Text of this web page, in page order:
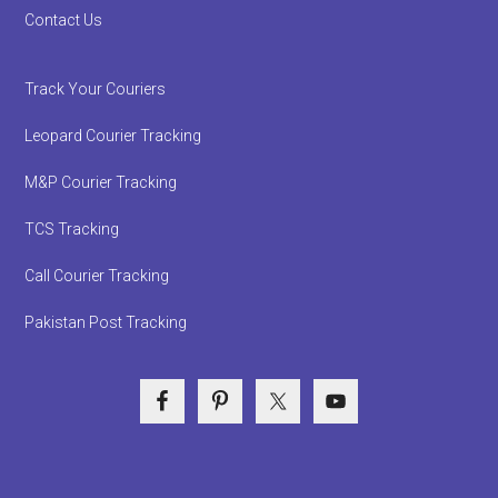
Contact Us
Track Your Couriers
Leopard Courier Tracking
M&P Courier Tracking
TCS Tracking
Call Courier Tracking
Pakistan Post Tracking